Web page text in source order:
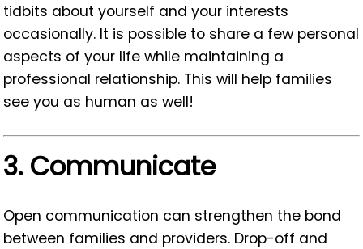
tidbits about yourself and your interests
occasionally. It is possible to share a few personal
aspects of your life while maintaining a
professional relationship. This will help families
see you as human as well!
3. Communicate
Open communication can strengthen the bond
between families and providers. Drop-off and